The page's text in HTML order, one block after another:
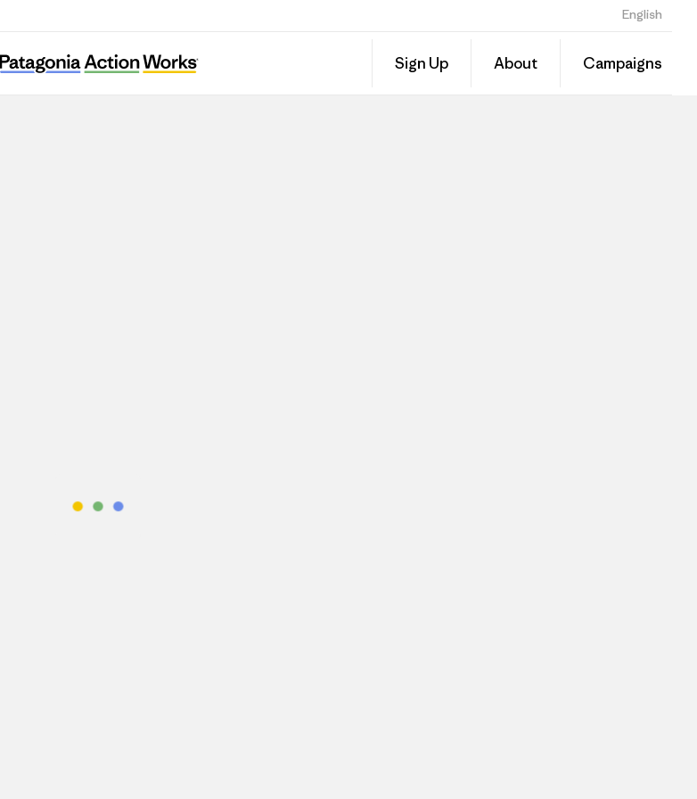
English
Sign Up About Campaigns